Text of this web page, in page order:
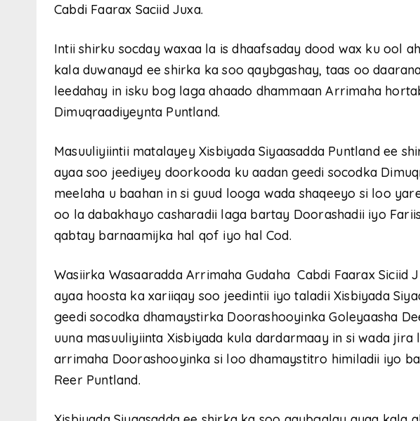
Cabdi Faarax Saciid Juxa.
Intii shirku socday waxaa la is dhaafsaday dood wax ku ool
kala duwanayd ee shirka ka soo qaybgashay, taas oo
leedahay in isku bog laga ahaado dhammaan Arrimaha
Dimuqraadiyeynta Puntland.
Masuuliyiintii matalayey Xisbiyada Siyaasadda Puntland ee
ayaa soo jeediyey doorkooda ku aadan geedi socodka
meelaha u baahan in si guud looga wada shaqeeyo si loo
oo la dabakhayo casharadii laga bartay Doorashadii iyo
qabtay barnaamijka hal qof iyo hal Cod.
Wasiirka Wasaaradda Arrimaha Gudaha Cabdi Faarax Siciid
ayaa hoosta ka xariiqay soo jeedintii iyo taladii Xisbiyada
geedi socodka dhamaystirka Doorashooyinka Goleyaasha
uuna masuuliyiinta Xisbiyada kula dardarmaay in si wada jira
arrimaha Doorashooyinka si loo dhamaystitro himiladii iyo
Reer Puntland.